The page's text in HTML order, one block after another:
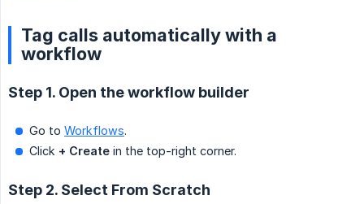
Tag calls automatically with a
workflow
Step 1. Open the workflow builder
Go to Workflows.
Click + Create in the top-right corner.
Step 2. Select From Scratch